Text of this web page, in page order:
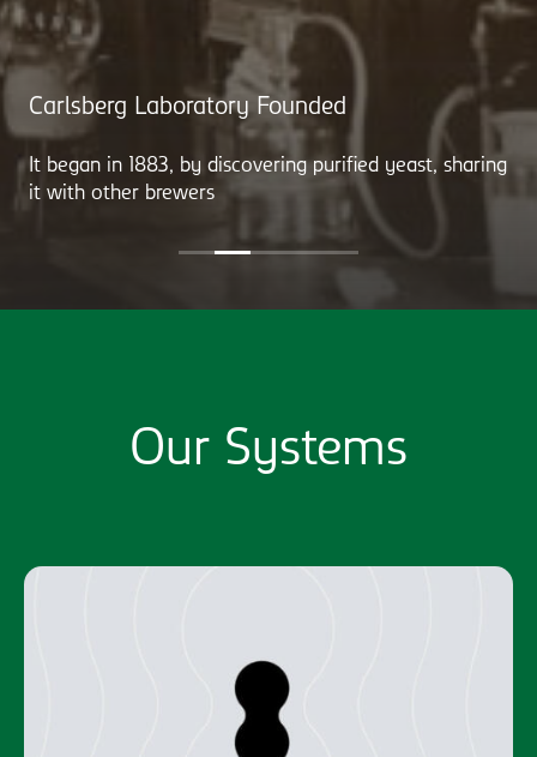
Carlsberg Laboratory Founded
It began in 1883, by discovering purified yeast, sharing
it with other brewers
Our Systems